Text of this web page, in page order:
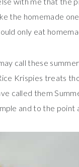
the homemade
only eat
call these
Krispies treats
called them
and to the point